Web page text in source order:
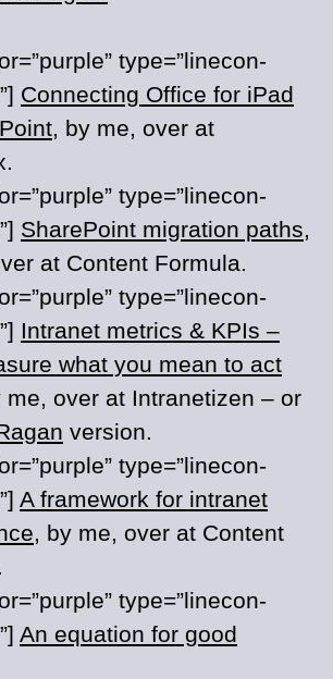
type=”linecon-
Connecting Office for iPad
, by me, over at
type=”linecon-
SharePoint migration paths,
at Content Formula.
type=”linecon-
Intranet metrics & KPIs –
what you mean to act
me, over at Intranetizen – or
version.
type=”linecon-
A framework for intranet
, by me, over at Content
type=”linecon-
An equation for good